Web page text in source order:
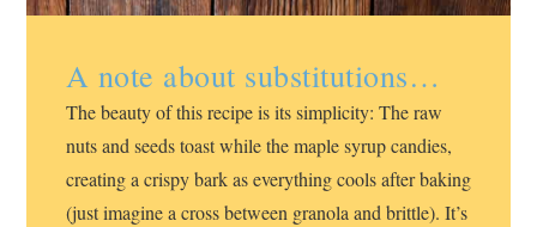
A note about substitutions…
The beauty of this recipe is its simplicity: The raw
nuts and seeds toast while the maple syrup candies,
creating a crispy bark as everything cools after baking
(just imagine a cross between granola and brittle). It’s